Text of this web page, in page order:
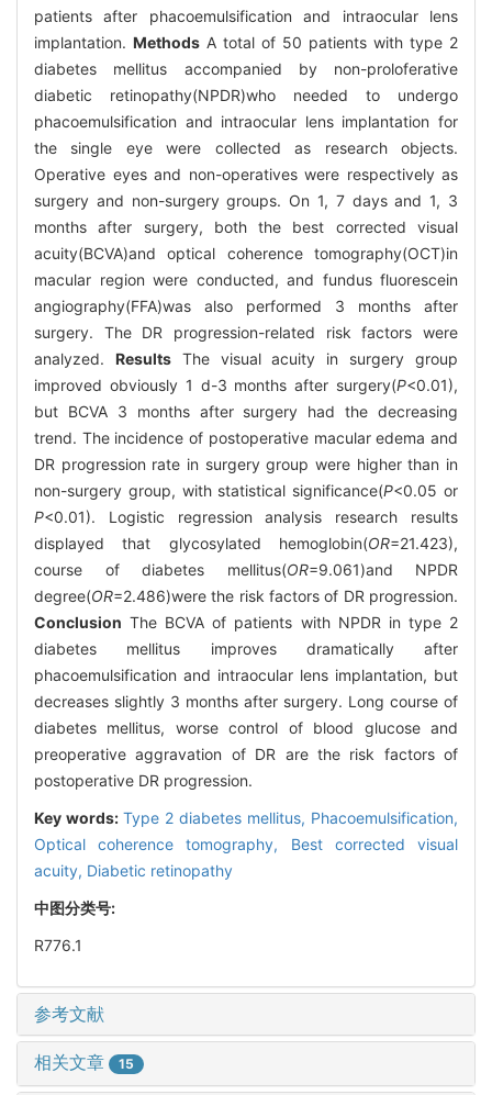
patients after phacoemulsification and intraocular lens
implantation. Methods A total of 50 patients with type 2
diabetes mellitus accompanied by non-proloferative
diabetic retinopathy(NPDR)who needed to undergo
phacoemulsification and intraocular lens implantation for
the single eye were collected as research objects.
Operative eyes and non-operatives were respectively as
surgery and non-surgery groups. On 1, 7 days and 1, 3
months after surgery, both the best corrected visual
acuity(BCVA)and optical coherence tomography(OCT)in
macular region were conducted, and fundus fluorescein
angiography(FFA)was also performed 3 months after
surgery. The DR progression-related risk factors were
analyzed. ResultsThe visual acuity in surgery group
improved obviously 1 d-3 months after surgery(P<0.01),
but BCVA 3 months after surgery had the decreasing
trend. The incidence of postoperative macular edema and
DR progression rate in surgery group were higher than in
non-surgery group, with statistical significance(P<0.05 or
P<0.01). Logistic regression analysis research results
displayed that glycosylated hemoglobin(OR=21.423),
course of diabetes mellitus(OR=9.061)and NPDR
degree(OR=2.486)were the risk factors of DR progression.
Conclusion The BCVA of patients with NPDR in type 2
diabetes mellitus improves dramatically after
phacoemulsification and intraocular lens implantation, but
decreases slightly 3 months after surgery. Long course of
diabetes mellitus, worse control of blood glucose and
preoperative aggravation of DR are the risk factors of
postoperative DR progression.
Key words: Type 2 diabetes mellitus, Phacoemulsification,
Optical coherence tomography, Best corrected visual
acuity, Diabetic retinopathy
中图分类号:
R776.1
参考文献
相关文章 15